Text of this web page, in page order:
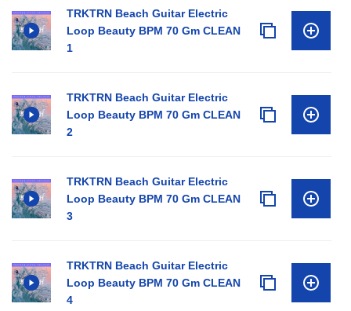
TRKTRN Beach Guitar Electric
Loop Beauty BPM 70 Gm CLEAN
1
TRKTRN Beach Guitar Electric
Loop Beauty BPM 70 Gm CLEAN
2
TRKTRN Beach Guitar Electric
Loop Beauty BPM 70 Gm CLEAN
3
TRKTRN Beach Guitar Electric
Loop Beauty BPM 70 Gm CLEAN
4